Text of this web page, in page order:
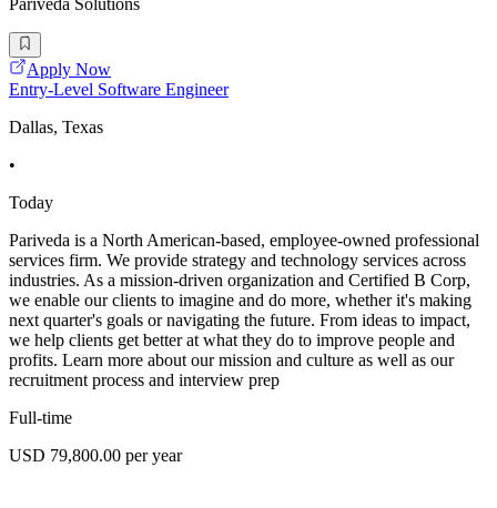
Pariveda Solutions
Apply Now
Entry-Level Software Engineer
Dallas, Texas
•
Today
Pariveda is a North American-based, employee-owned professional
services firm. We provide strategy and technology services across
industries. As a mission-driven organization and Certified B Corp,
we enable our clients to imagine and do more, whether it's making
next quarter's goals or navigating the future. From ideas to impact,
we help clients get better at what they do to improve people and
profits. Learn more about our mission and culture as well as our
recruitment process and interview prep
Full-time
USD 79,800.00 per year